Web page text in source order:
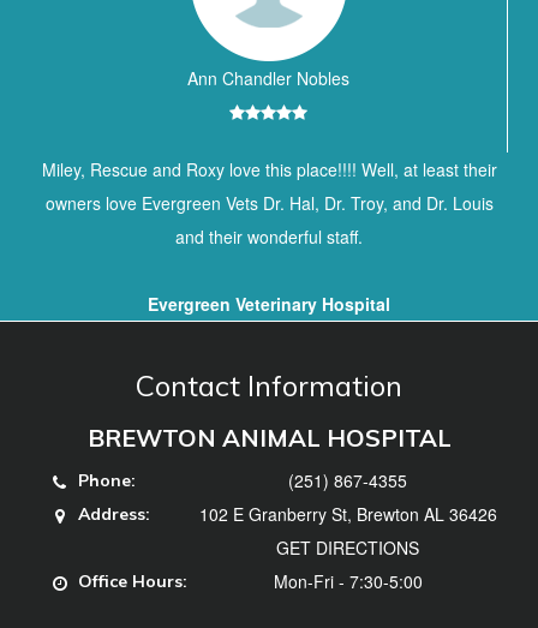
Ann Chandler Nobles
Miley, Rescue and Roxy love this place!!!! Well, at least their
owners love Evergreen Vets Dr. Hal, Dr. Troy, and Dr. Louis
and their wonderful staff.
Evergreen Veterinary Hospital
Contact Information
BREWTON ANIMAL HOSPITAL
Phone: (251) 867-4355
Address:
102 E Granberry St, Brewton AL 36426
GET DIRECTIONS
Office Hours: Mon-Fri - 7:30-5:00